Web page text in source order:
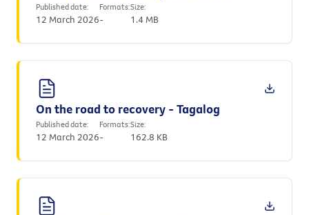
Published date:
12 March 2026
Formats:
-
Size:
1.4 MB
On the road to recovery - Tagalog
Published date:
12 March 2026
Formats:
-
Size:
162.8 KB